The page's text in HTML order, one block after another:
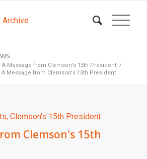
A Message from Clemson's 15th President /
A Message from Clemson's 15th President
Clemson's 15th